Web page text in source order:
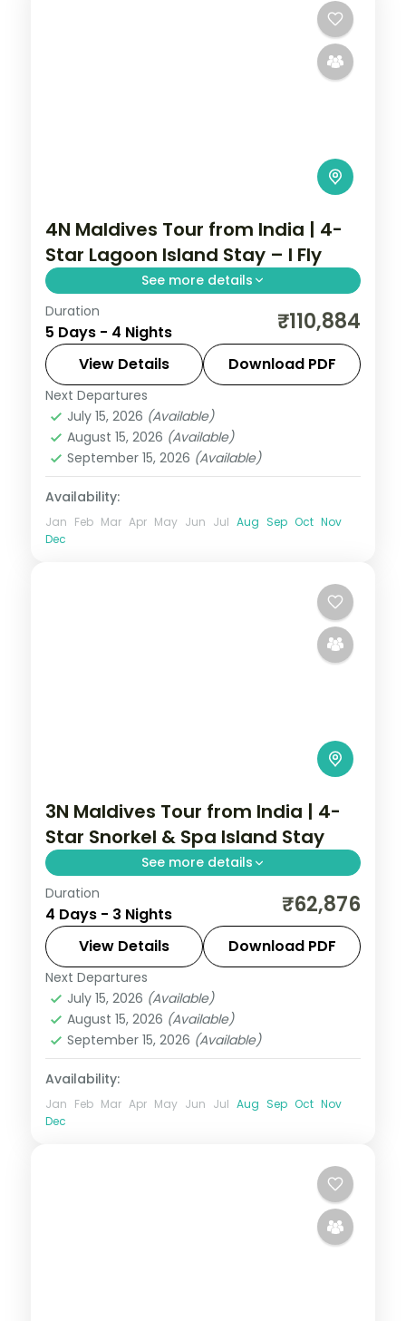
4N Maldives Tour from India | 4-
Star Lagoon Island Stay – I Fly
See more details
Four 4-star nights pacing house-reef
snorkelling, coral dive sites and private
sandbank picnics.
Maldives
2 People
Duration
5 Days - 4 Nights ₹110,884
View Details Download PDF
Next Departures
July 15, 2026 (Available)
August 15, 2026 (Available)
September 15, 2026 (Available)
Availability:
Jan Feb Mar Apr May Jun Jul Aug Sep Oct Nov
Dec
3N Maldives Tour from India | 4-
Star Snorkel & Spa Island Stay
See more details
Three 4-star nights of overwater-villa
lagoons, house-reef snorkelling and a
dolphin-spotting cruise.
Maldives
2 People
Duration
4 Days - 3 Nights ₹62,876
View Details Download PDF
Next Departures
July 15, 2026 (Available)
August 15, 2026 (Available)
September 15, 2026 (Available)
Availability:
Jan Feb Mar Apr May Jun Jul Aug Sep Oct Nov
Dec